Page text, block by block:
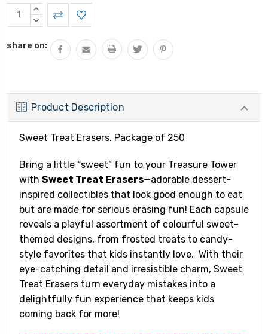
Current
Stock:
INCREASE
QUANTITY:
DECREASE
share on:
Product Description
Sweet Treat Erasers. Package of 250
Bring a little “sweet” fun to your Treasure Tower
with Sweet Treat Erasers—adorable dessert-
inspired collectibles that look good enough to eat
but are made for serious erasing fun! Each capsule
reveals a playful assortment of colourful sweet-
themed designs, from frosted treats to candy-
style favorites that kids instantly love. With their
eye-catching detail and irresistible charm, Sweet
Treat Erasers turn everyday mistakes into a
delightfully fun experience that keeps kids
coming back for more!